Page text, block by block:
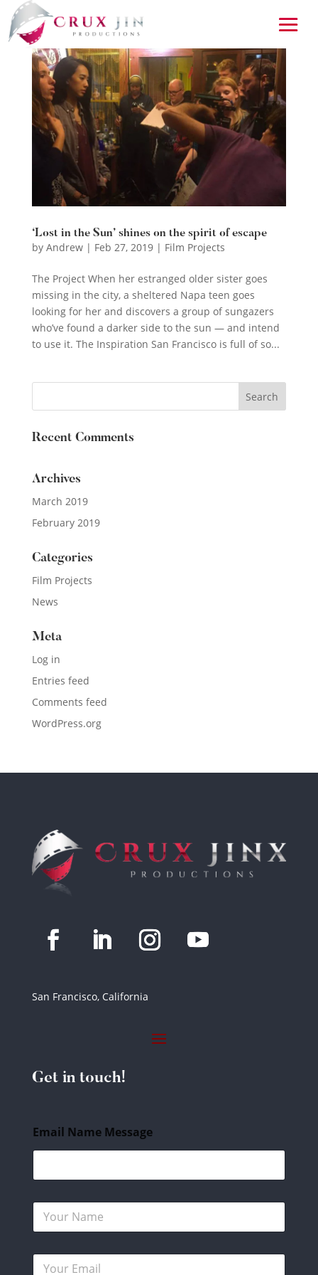
‘Lost in the Sun’ shines on the spirit of escape
by Andrew| Feb 27, 2019| Film Projects
The Project When her estranged older sister goes
missing in the city, a sheltered Napa teen goes
looking for her and discovers a group of sungazers
who’ve found a darker side to the sun — and intend
to use it. The Inspiration San Francisco is full of so...
Recent Comments
Archives
March 2019
February 2019
Categories
Film Projects
News
Meta
Log in
Entries feed
Comments feed
WordPress.org
San Francisco, California
Get in touch!
Email Name Message
N
m
*E